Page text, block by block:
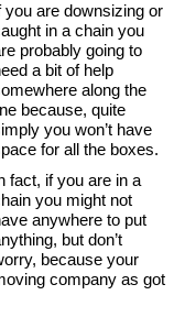
you are downsizing or
in a chain you
probably going to
a bit of help
along the
because, quite
you won’t have
for all the boxes.
fact, if you are in a
you might not
anywhere to put
but don’t
because your
company as got